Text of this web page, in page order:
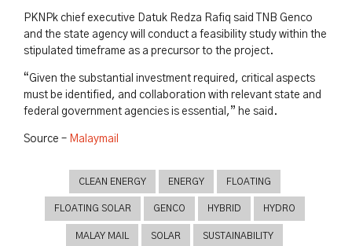
PKNPk chief executive Datuk Redza Rafiq said TNB Genco
and the state agency will conduct a feasibility study within the
stipulated timeframe as a precursor to the project.
“Given the substantial investment required, critical aspects
must be identified, and collaboration with relevant state and
federal government agencies is essential,” he said.
Source – Malaymail
CLEAN ENERGY ENERGY FLOATING
FLOATING SOLAR GENCO HYBRID HYDRO
MALAY MAIL SOLAR SUSTAINABILITY